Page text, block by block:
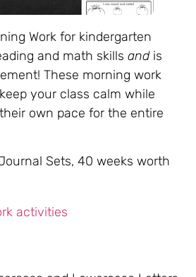
Work for kindergarten
and math skills andis
These morning work
your class calm while
own pace for the entire
Sets, 40 weeks worth